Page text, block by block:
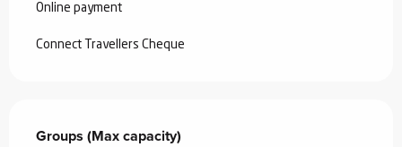
Online payment
Connect Travellers Cheque
Groups (Max capacity)
Groups (Max capacity)